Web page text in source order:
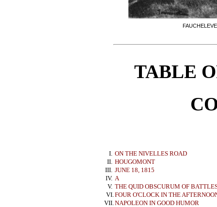
TABLE
I. ON THE NIVELLES ROAD
II. HOUGOMONT
III. JUNE 18, 1815
IV. A
V. THE QUID OBSCURUM OF
VI. FOUR O'CLOCK IN THE
VII. NAPOLEON IN GOOD HUMOR